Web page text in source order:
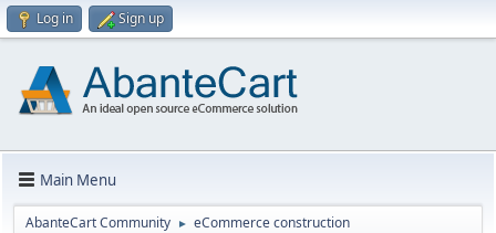
Log in Sign up
Main Menu
AbanteCart Community ► eCommerce construction